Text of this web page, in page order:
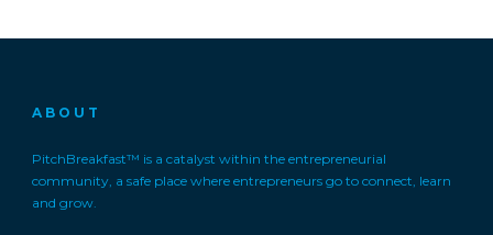
ABOUT
PitchBreakfast™ is a catalyst within the entrepreneurial
community, a safe place where entrepreneurs go to connect, learn
and grow.